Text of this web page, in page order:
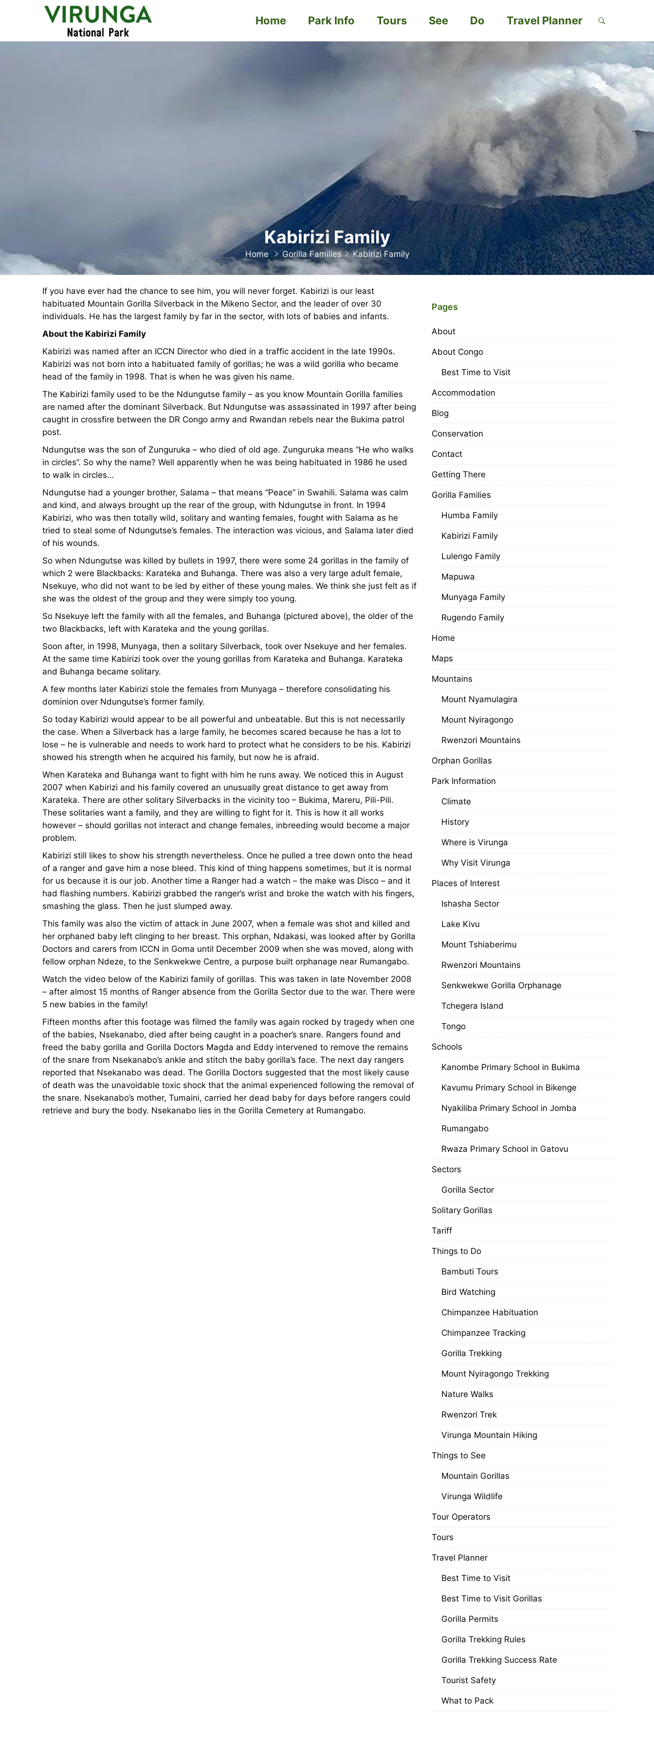
Primary
Menu
Home Park Info Tours See Do Travel Planner
Kabirizi Family
Home Gorilla Families Kabirizi Family
If you have ever had the chance to see him, you will never forget. Kabirizi is our least
habituated Mountain Gorilla Silverback in the Mikeno Sector, and the leader of over 30
individuals. He has the largest family by far in the sector, with lots of babies and infants.
About the Kabirizi Family
Kabirizi was named after an ICCN Director who died in a traffic accident in the late 1990s.
Kabirizi was not born into a habituated family of gorillas; he was a wild gorilla who became
head of the family in 1998. That is when he was given his name.
The Kabirizi family used to be the Ndungutse family – as you know Mountain Gorilla families
are named after the dominant Silverback. But Ndungutse was assassinated in 1997 after being
caught in crossfire between the DR Congo army and Rwandan rebels near the Bukima patrol
post.
Ndungutse was the son of Zunguruka – who died of old age. Zunguruka means “He who walks
in circles”. So why the name? Well apparently when he was being habituated in 1986 he used
to walk in circles…
Ndungutse had a younger brother, Salama – that means “Peace” in Swahili. Salama was calm
and kind, and always brought up the rear of the group, with Ndungutse in front. In 1994
Kabirizi, who was then totally wild, solitary and wanting females, fought with Salama as he
tried to steal some of Ndungutse’s females. The interaction was vicious, and Salama later died
of his wounds.
So when Ndungutse was killed by bullets in 1997, there were some 24 gorillas in the family of
which 2 were Blackbacks: Karateka and Buhanga. There was also a very large adult female,
Nsekuye, who did not want to be led by either of these young males. We think she just felt as if
she was the oldest of the group and they were simply too young.
So Nsekuye left the family with all the females, and Buhanga (pictured above), the older of the
two Blackbacks, left with Karateka and the young gorillas.
Soon after, in 1998, Munyaga, then a solitary Silverback, took over Nsekuye and her females.
At the same time Kabirizi took over the young gorillas from Karateka and Buhanga. Karateka
and Buhanga became solitary.
A few months later Kabirizi stole the females from Munyaga – therefore consolidating his
dominion over Ndungutse’s former family.
So today Kabirizi would appear to be all powerful and unbeatable. But this is not necessarily
the case. When a Silverback has a large family, he becomes scared because he has a lot to
lose – he is vulnerable and needs to work hard to protect what he considers to be his. Kabirizi
showed his strength when he acquired his family, but now he is afraid.
When Karateka and Buhanga want to fight with him he runs away. We noticed this in August
2007 when Kabirizi and his family covered an unusually great distance to get away from
Karateka. There are other solitary Silverbacks in the vicinity too – Bukima, Mareru, Pili-Pili.
These solitaries want a family, and they are willing to fight for it. This is how it all works
however – should gorillas not interact and change females, inbreeding would become a major
problem.
Kabirizi still likes to show his strength nevertheless. Once he pulled a tree down onto the head
of a ranger and gave him a nose bleed. This kind of thing happens sometimes, but it is normal
for us because it is our job. Another time a Ranger had a watch – the make was Disco – and it
had flashing numbers. Kabirizi grabbed the ranger’s wrist and broke the watch with his fingers,
smashing the glass. Then he just slumped away.
This family was also the victim of attack in June 2007, when a female was shot and killed and
her orphaned baby left clinging to her breast. This orphan, Ndakasi, was looked after by Gorilla
Doctors and carers from ICCN in Goma until December 2009 when she was moved, along with
fellow orphan Ndeze, to the Senkwekwe Centre, a purpose built orphanage near Rumangabo.
Watch the video below of the Kabirizi family of gorillas. This was taken in late November 2008
– after almost 15 months of Ranger absence from the Gorilla Sector due to the war. There were
5 new babies in the family!
Fifteen months after this footage was filmed the family was again rocked by tragedy when one
of the babies, Nsekanabo, died after being caught in a poacher’s snare. Rangers found and
freed the baby gorilla and Gorilla Doctors Magda and Eddy intervened to remove the remains
of the snare from Nsekanabo’s ankle and stitch the baby gorilla’s face. The next day rangers
reported that Nsekanabo was dead. The Gorilla Doctors suggested that the most likely cause
of death was the unavoidable toxic shock that the animal experienced following the removal of
the snare. Nsekanabo’s mother, Tumaini, carried her dead baby for days before rangers could
retrieve and bury the body. Nsekanabo lies in the Gorilla Cemetery at Rumangabo.
Pages
About
About Congo
Best Time to Visit
Accommodation
Blog
Conservation
Contact
Getting There
Gorilla Families
Humba Family
Kabirizi Family
Lulengo Family
Mapuwa
Munyaga Family
Rugendo Family
Home
Maps
Mountains
Mount Nyamulagira
Mount Nyiragongo
Rwenzori Mountains
Orphan Gorillas
Park Information
Climate
History
Where is Virunga
Why Visit Virunga
Places of Interest
Ishasha Sector
Lake Kivu
Mount Tshiaberimu
Rwenzori Mountains
Senkwekwe Gorilla Orphanage
Tchegera Island
Tongo
Schools
Kanombe Primary School in Bukima
Kavumu Primary School in Bikenge
Nyakiliba Primary School in Jomba
Rumangabo
Rwaza Primary School in Gatovu
Sectors
Gorilla Sector
Solitary Gorillas
Tariff
Things to Do
Bambuti Tours
Bird Watching
Chimpanzee Habituation
Chimpanzee Tracking
Gorilla Trekking
Mount Nyiragongo Trekking
Nature Walks
Rwenzori Trek
Virunga Mountain Hiking
Things to See
Mountain Gorillas
Virunga Wildlife
Tour Operators
Tours
Travel Planner
Best Time to Visit
Best Time to Visit Gorillas
Gorilla Permits
Gorilla Trekking Rules
Gorilla Trekking Success Rate
Tourist Safety
What to Pack